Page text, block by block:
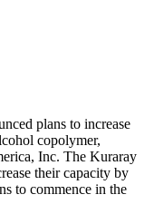
plans to increase
copolymer,
Inc. The Kuraray
their capacity by
to commence in the